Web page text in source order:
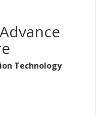
Technology